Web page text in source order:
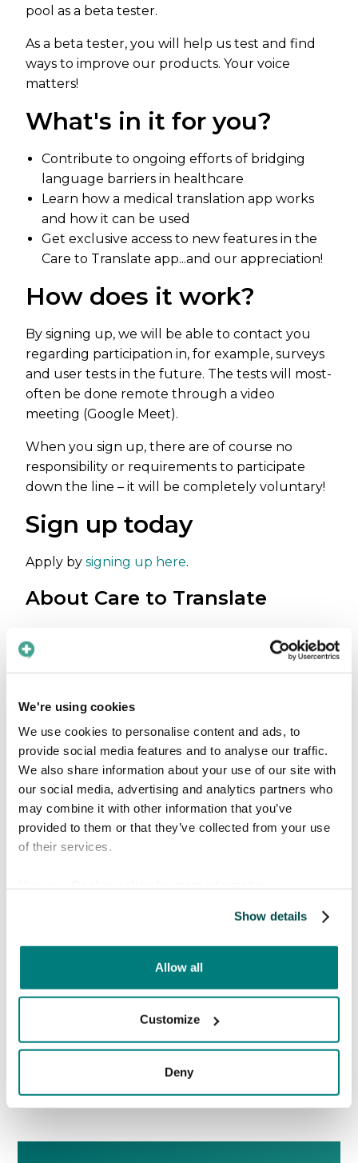
We're using cookies
We use cookies to personalise content and ads, to
provide social media features and to analyse our traffic.
We also share information about your use of our site with
our social media, advertising and analytics partners who
may combine it with other information that you’ve
provided to them or that they’ve collected from your use
of their services.
Show details
Allow all
Customize
Deny
pool as a beta tester.
As a beta tester, you will help us test and find
ways to improve our products. Your voice
matters!
What's in it for you?
Contribute to ongoing efforts of bridging
language barriers in healthcare
Learn how a medical translation app works
and how it can be used
Get exclusive access to new features in the
Care to Translate app...and our appreciation!
How does it work?
By signing up, we will be able to contact you
regarding participation in, for example, surveys
and user tests in the future. The tests will most-
often be done remote through a video
meeting (Google Meet).
When you sign up, there are of course no
responsibility or requirements to participate
down the line – it will be completely voluntary!
Sign up today
Apply bysigning up here.
About Care to Translate
getting the health care they deserve due to
one simple reason: they are not speaking the
patients and healthcare professionals can't
communicate, equal health care is not possible.
With 7000 languages spoken around the
world, increasing globalisation and migration,
this problem is only growing.
Care to Translate is an award winning social
impact company that develops digital
solve the problem of language barriers by
healthcare professionals and patients.
 No previous post
No next post